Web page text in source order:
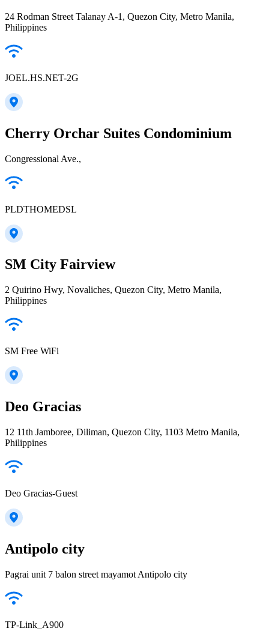
24 Rodman Street Talanay A-1, Quezon City, Metro Manila,
Philippines
JOEL.HS.NET-2G
Cherry Orchar Suites Condominium
Congressional Ave.,
PLDTHOMEDSL
SM City Fairview
2 Quirino Hwy, Novaliches, Quezon City, Metro Manila,
Philippines
SM Free WiFi
Deo Gracias
12 11th Jamboree, Diliman, Quezon City, 1103 Metro Manila,
Philippines
Deo Gracias-Guest
Antipolo city
Pagrai unit 7 balon street mayamot Antipolo city
TP-Link_A900